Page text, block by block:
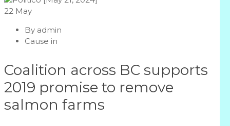
22 May
By admin
Cause in
Coalition across BC supports
2019 promise to remove
salmon farms